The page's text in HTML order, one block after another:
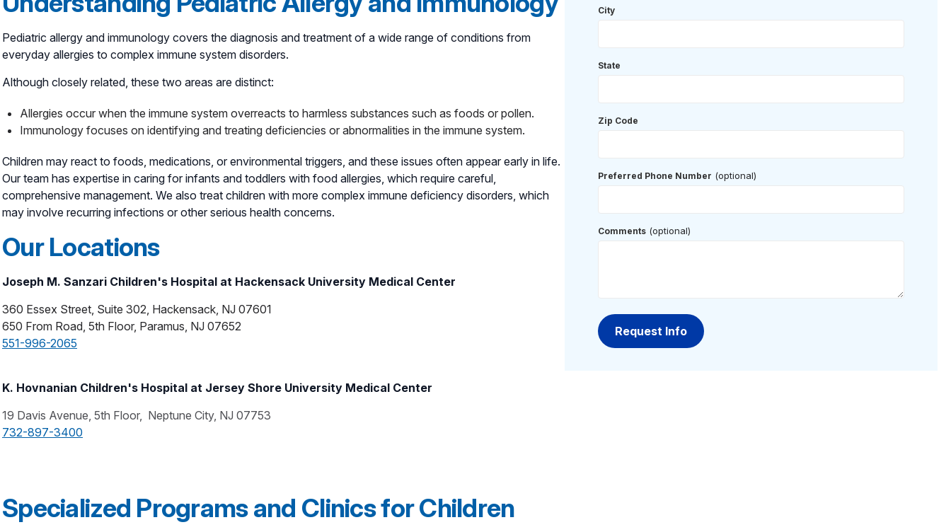
Pediatric allergy and immunology covers the diagnosis and treatment of a wide range of conditions from
everyday allergies to complex immune system disorders.
Although closely related, these two areas are distinct:
Allergies occur when the immune system overreacts to harmless substances such as foods or pollen.
Immunology focuses on identifying and treating deficiencies or abnormalities in the immune system.
Children may react to foods, medications, or environmental triggers, and these issues often appear early in life.
Our team has expertise in caring for infants and toddlers with food allergies, which require careful,
comprehensive management. We also treat children with more complex immune deficiency disorders, which
may involve recurring infections or other serious health concerns.
Our Locations
Joseph M. Sanzari Children's Hospital at Hackensack University Medical Center
360 Essex Street, Suite 302, Hackensack, NJ 07601
650 From Road, 5th Floor, Paramus, NJ 07652
551-996-2065
K. Hovnanian Children's Hospital at Jersey Shore University Medical Center
19 Davis Avenue, 5th Floor, Neptune City, NJ 07753
732-897-3400
City
State
Zip Code
Preferred Phone Number (optional)
Comments (optional)
Specialized Programs and Clinics for Children